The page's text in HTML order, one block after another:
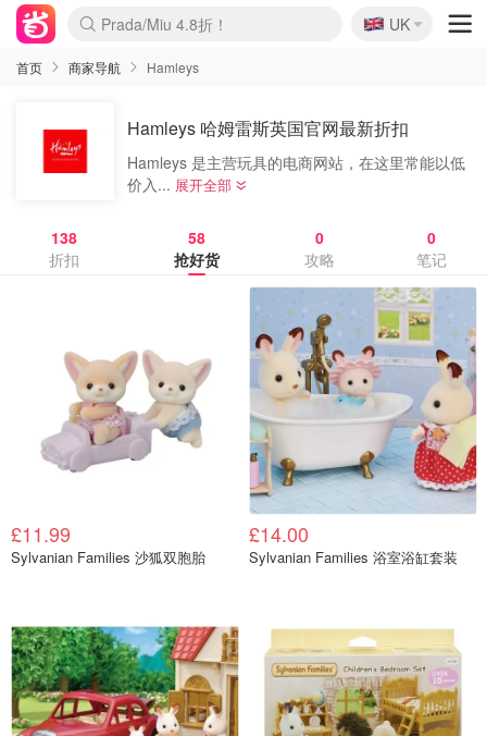
麦卢卡蜂蜜夏促！个位数！
Prada/Miu 4.8折！
啥？必胜客披萨5折！
🇬🇧
UK
首页 商家导航 Hamleys
Hamleys 哈姆雷斯英国官网最新折扣
Hamleys 是主营玩具的电商网站，在这里常能以低
价入... 展开全部
138
折扣
58
抢好货
0
攻略
0
笔记
£11.99
Sylvanian Families 沙狐双胞胎
£14.00
Sylvanian Families 浴室浴缸套装